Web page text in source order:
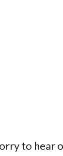
to hear